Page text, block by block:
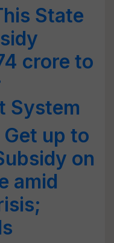
State
crore to
System
up to
on
amid